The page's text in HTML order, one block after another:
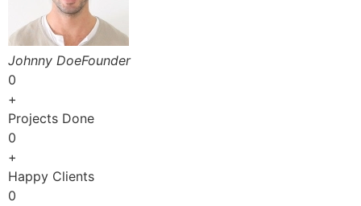
Johnny DoeFounder
0
+
Projects Done
0
+
Happy Clients
0